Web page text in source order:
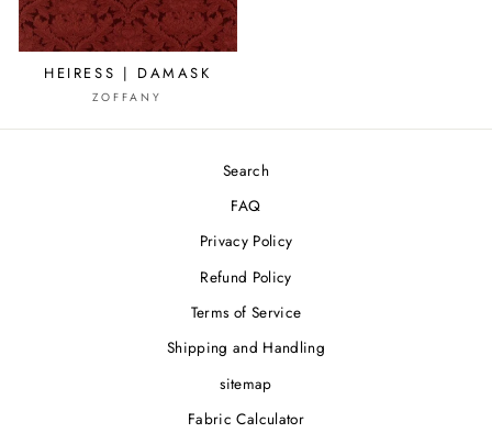
HEIRESS | DAMASK
ZOFFANY
Search
FAQ
Privacy Policy
Refund Policy
Terms of Service
Shipping and Handling
sitemap
Fabric Calculator